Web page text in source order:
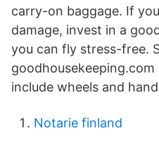
carry-on baggage. If
damage, invest in a
you can fly stress-free.
include wheels and
Notarie finland